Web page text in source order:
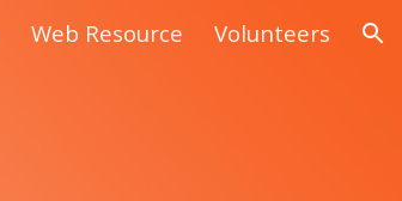
Web Resource Volunteers